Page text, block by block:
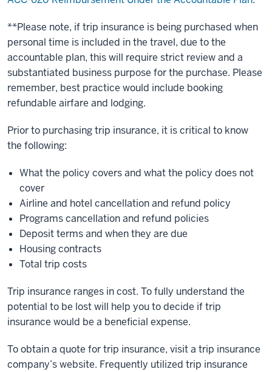
**Please note, if trip insurance is being purchased when
personal time is included in the travel, due to the
accountable plan, this will require strict review and a
substantiated business purpose for the purchase. Please
remember, best practice would include booking
refundable airfare and lodging.
Prior to purchasing trip insurance, it is critical to know
the following:
What the policy covers and what the policy does not
cover
Airline and hotel cancellation and refund policy
Programs cancellation and refund policies
Deposit terms and when they are due
Housing contracts
Total trip costs
Trip insurance ranges in cost. To fully understand the
potential to be lost will help you to decide if trip
insurance would be a beneficial expense.
To obtain a quote for trip insurance, visit a trip insurance
company’s website. Frequently utilized trip insurance